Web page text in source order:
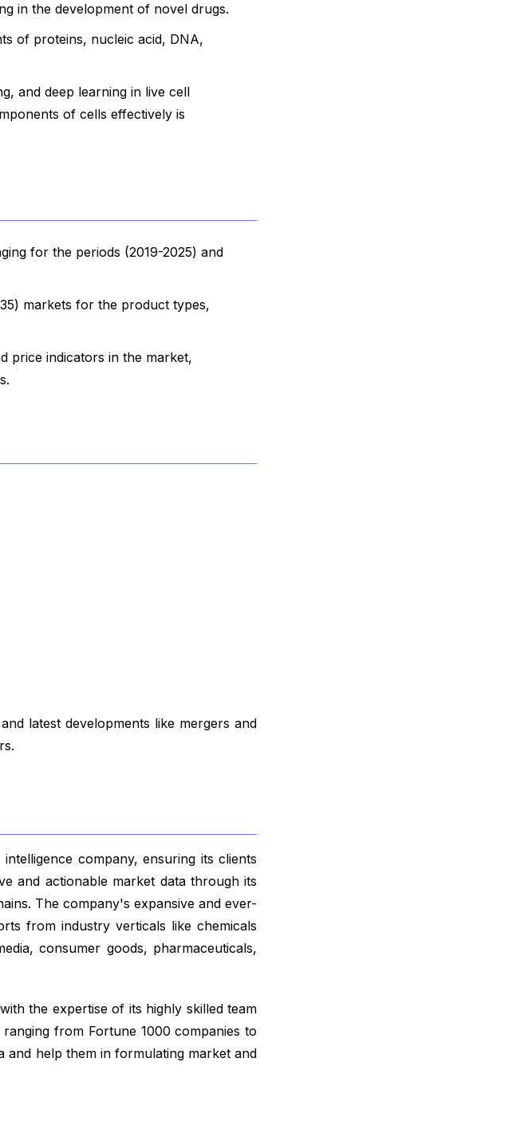
in the development of novel drugs.
of proteins, nucleic acid, DNA,
and deep learning in live cell
of cells effectively is
for the periods (2019-2025) and
markets for the product types,
price indicators in the market,
latest developments like mergers and
company, ensuring its clients
and actionable market data through its
The company's expansive and ever-
from industry verticals like chemicals
consumer goods, pharmaceuticals,
the expertise of its highly skilled team
from Fortune 1000 companies to
and help them in formulating market and